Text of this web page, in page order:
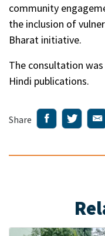
community
the inclusion of
Bharat initiative.
The consultation
Hindi publications.
Share